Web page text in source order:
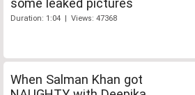
some leaked pictures
Duration: 1:04 | Views: 47368
When Salman Khan got